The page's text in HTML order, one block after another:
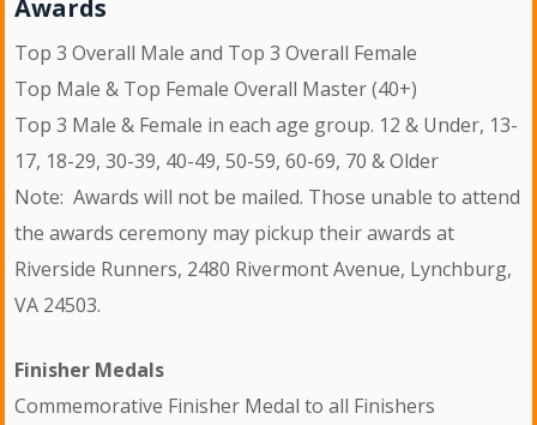
Awards
Top 3 Overall Male and Top 3 Overall Female
Top Male & Top Female Overall Master (40+)
Top 3 Male & Female in each age group. 12 & Under, 13-
17, 18-29, 30-39, 40-49, 50-59, 60-69, 70 & Older
Note: Awards will not be mailed. Those unable to attend
the awards ceremony may pickup their awards at
Riverside Runners, 2480 Rivermont Avenue, Lynchburg,
VA 24503.
Finisher Medals
Commemorative Finisher Medal to all Finishers